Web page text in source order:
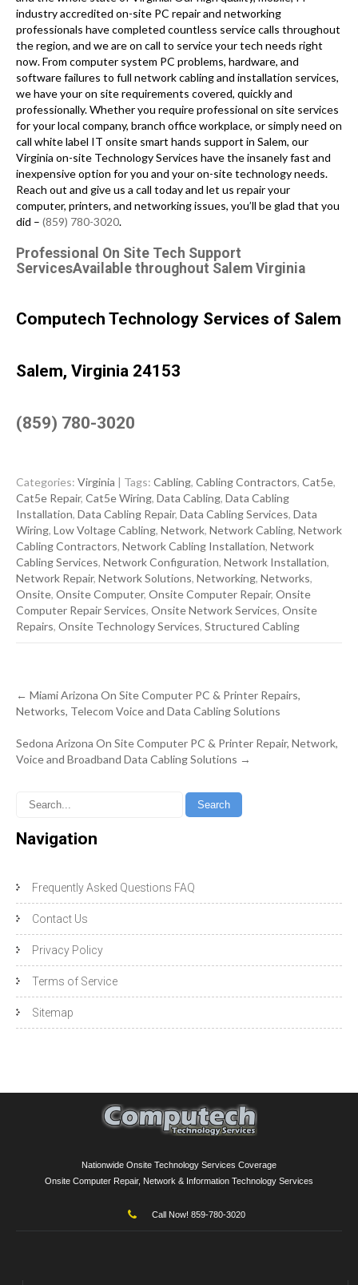
industry accredited on-site PC repair and networking
professionals have completed countless service calls throughout
the region, and we are on call to service your tech needs right
now. From computer system PC problems, hardware, and
software failures to full network cabling and installation services,
we have your on site requirements covered, quickly and
professionally. Whether you require professional on site services
for your local company, branch office workplace, or simply need on
call white label IT onsite smart hands support in Salem, our
Virginia on-site Technology Services have the insanely fast and
inexpensive option for you and your on-site technology needs.
Reach out and give us a call today and let us repair your
computer, printers, and networking issues, you’ll be glad that you
did – (859) 780-3020.
Professional On Site Tech Support
ServicesAvailable throughout Salem Virginia
Computech Technology Services of Salem
Salem, Virginia 24153
(859) 780-3020
Categories: Virginia | Tags: Cabling, Cabling Contractors, Cat5e,
Cat5e Repair, Cat5e Wiring, Data Cabling, Data Cabling
Installation, Data Cabling Repair, Data Cabling Services, Data
Wiring, Low Voltage Cabling, Network, Network Cabling, Network
Cabling Contractors, Network Cabling Installation, Network
Cabling Services, Network Configuration, Network Installation,
Network Repair, Network Solutions, Networking, Networks,
Onsite, Onsite Computer, Onsite Computer Repair, Onsite
Computer Repair Services, Onsite Network Services, Onsite
Repairs, Onsite Technology Services, Structured Cabling
Post
navigation
← Miami Arizona On Site Computer PC & Printer Repairs,
Networks, Telecom Voice and Data Cabling Solutions
Sedona Arizona On Site Computer PC & Printer Repair, Network,
Voice and Broadband Data Cabling Solutions →
Navigation
Frequently Asked Questions FAQ
Contact Us
Privacy Policy
Terms of Service
Sitemap
Nationwide Onsite Technology Services Coverage
Onsite Computer Repair, Network & Information Technology Services
Call Now! 859-780-3020